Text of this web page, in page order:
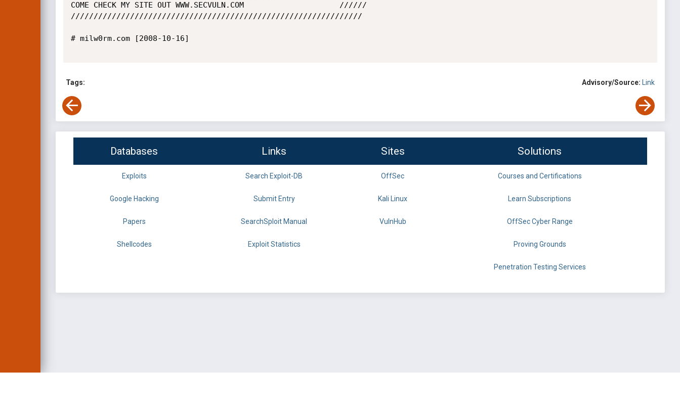
COME CHECK MY SITE OUT WWW.SECVULN.COM                     //////
////////////////////////////////////////////////////////////////
# milw0rm.com [2008-10-16]
Tags: Advisory/Source: Link
Databases Links Sites Solutions
Exploits Search Exploit-DB OffSec Courses and Certifications
Google Hacking Submit Entry Kali Linux Learn Subscriptions
Papers SearchSploit Manual VulnHub OffSec Cyber Range
Shellcodes Exploit Statistics Proving Grounds
Penetration Testing Services